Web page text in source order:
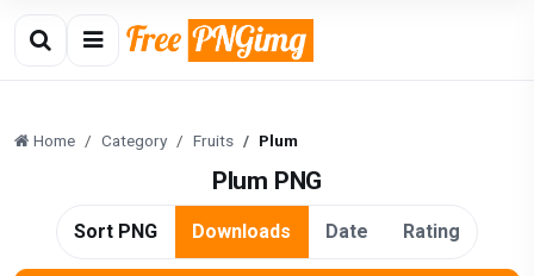
Home Category Fruits Plum
Plum PNG
Sort PNG Downloads Date Rating